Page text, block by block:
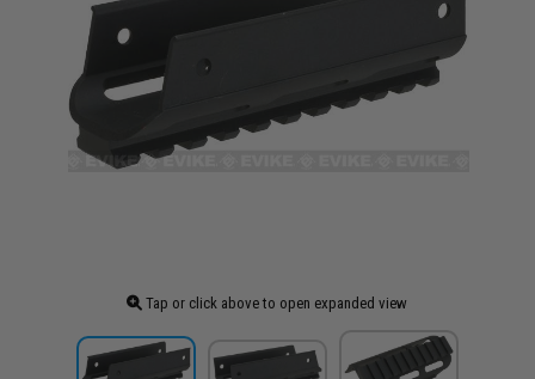
Tap or click above to open expanded view